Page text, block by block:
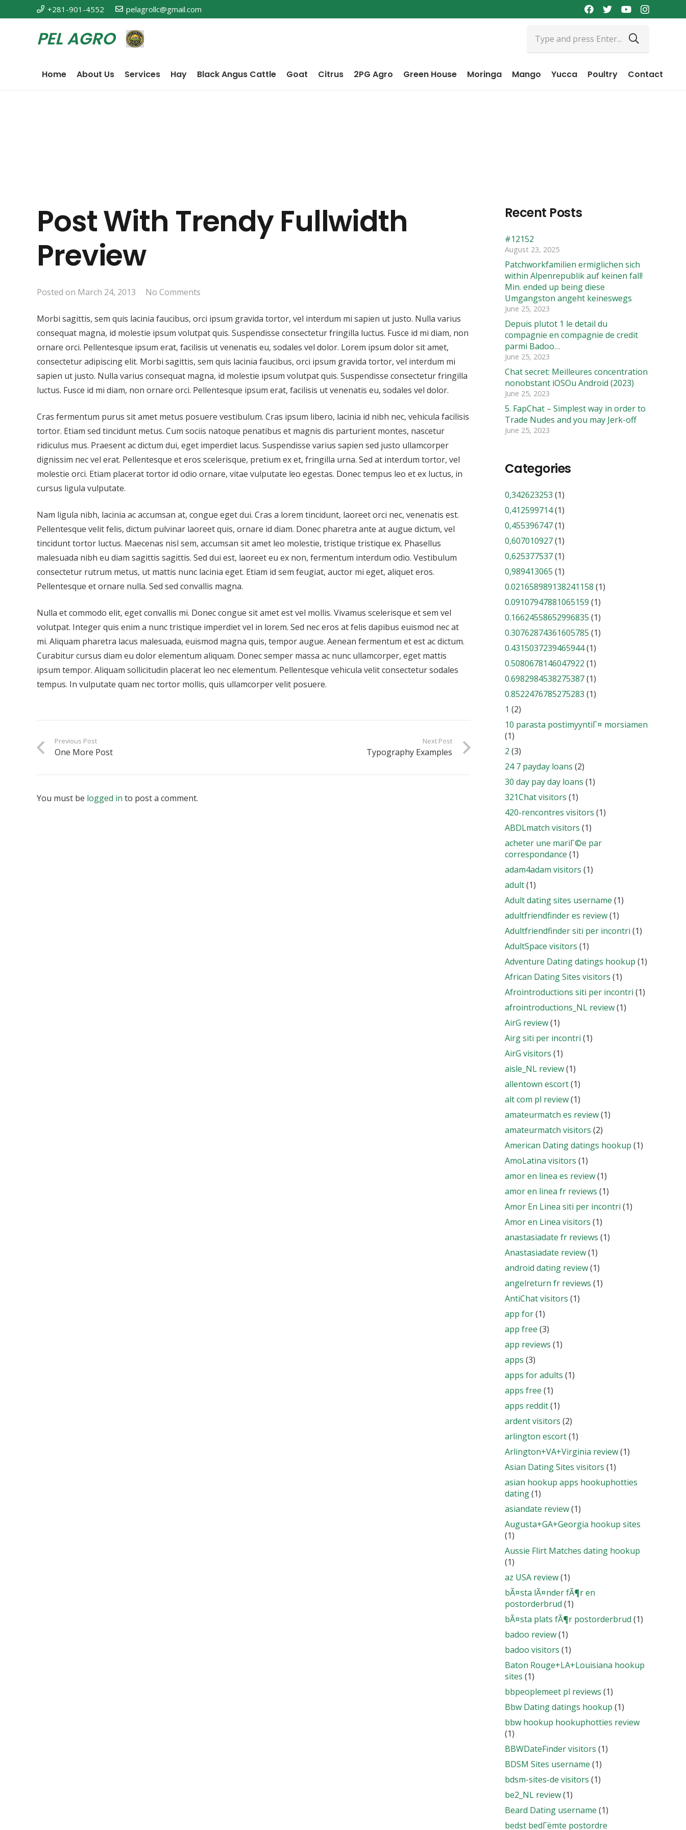
+281-901-4552 pelagrollc@gmail.com
PEL AGRO
Home About Us Services Hay Black Angus Cattle Goat Citrus 2PG Agro Green House Moringa Mango Yucca Poultry Contact
Post With Trendy Fullwidth
Preview
Posted on March 24, 2013 No Comments
Morbi sagittis, sem quis lacinia faucibus, orci ipsum gravida tortor, vel interdum mi sapien ut justo. Nulla varius
consequat magna, id molestie ipsum volutpat quis. Suspendisse consectetur fringilla luctus. Fusce id mi diam, non
ornare orci. Pellentesque ipsum erat, facilisis ut venenatis eu, sodales vel dolor. Lorem ipsum dolor sit amet,
consectetur adipiscing elit. Morbi sagittis, sem quis lacinia faucibus, orci ipsum gravida tortor, vel interdum mi
sapien ut justo. Nulla varius consequat magna, id molestie ipsum volutpat quis. Suspendisse consectetur fringilla
luctus. Fusce id mi diam, non ornare orci. Pellentesque ipsum erat, facilisis ut venenatis eu, sodales vel dolor.
Cras fermentum purus sit amet metus posuere vestibulum. Cras ipsum libero, lacinia id nibh nec, vehicula facilisis
tortor. Etiam sed tincidunt metus. Cum sociis natoque penatibus et magnis dis parturient montes, nascetur
ridiculus mus. Praesent ac dictum dui, eget imperdiet lacus. Suspendisse varius sapien sed justo ullamcorper
dignissim nec vel erat. Pellentesque et eros scelerisque, pretium ex et, fringilla urna. Sed at interdum tortor, vel
molestie orci. Etiam placerat tortor id odio ornare, vitae vulputate leo egestas. Donec tempus leo et ex luctus, in
cursus ligula vulputate.
Nam ligula nibh, lacinia ac accumsan at, congue eget dui. Cras a lorem tincidunt, laoreet orci nec, venenatis est.
Pellentesque velit felis, dictum pulvinar laoreet quis, ornare id diam. Donec pharetra ante at augue dictum, vel
tincidunt tortor luctus. Maecenas nisl sem, accumsan sit amet leo molestie, tristique tristique ex. Phasellus
malesuada nibh eu diam sagittis sagittis. Sed dui est, laoreet eu ex non, fermentum interdum odio. Vestibulum
consectetur rutrum metus, ut mattis nunc lacinia eget. Etiam id sem feugiat, auctor mi eget, aliquet eros.
Pellentesque et ornare nulla. Sed sed convallis magna.
Nulla et commodo elit, eget convallis mi. Donec congue sit amet est vel mollis. Vivamus scelerisque et sem vel
volutpat. Integer quis enim a nunc tristique imperdiet vel in lorem. Sed nec eros at felis dapibus euismod nec at
mi. Aliquam pharetra lacus malesuada, euismod magna quis, tempor augue. Aenean fermentum et est ac dictum.
Curabitur cursus diam eu dolor elementum aliquam. Donec semper massa ac nunc ullamcorper, eget mattis
ipsum tempor. Aliquam sollicitudin placerat leo nec elementum. Pellentesque vehicula velit consectetur sodales
tempus. In vulputate quam nec tortor mollis, quis ullamcorper velit posuere.
Previous Post
One More Post
Next Post
Typography Examples
You must be logged in to post a comment.
Recent Posts
#12152
August 23, 2025
Patchworkfamilien ermiglichen sich
within Alpenrepublik auf keinen fall!
Min. ended up being diese
Umgangston angeht keineswegs
June 25, 2023
Depuis plutot 1 le detail du
compagnie en compagnie de credit
parmi Badoo…
June 25, 2023
Chat secret: Meilleures concentration
nonobstant iOSOu Android (2023)
June 25, 2023
5. FapChat – Simplest way in order to
Trade Nudes and you may Jerk-off
June 25, 2023
Categories
0,342623253 (1)
0,412599714(1)
0,455396747(1)
0,607010927(1)
0,625377537(1)
0,989413065 (1)
0.021658989138241158 (1)
0.09107947881065159 (1)
0.16624558652996835 (1)
0.30762874361605785 (1)
0.4315037239465944(1)
0.5080678146047922 (1)
0.6982984538275387(1)
0.8522476785275283 (1)
1 (2)
10 parasta postimyyntiГ¤ morsiamen
(1)
2 (3)
24 7 payday loans (2)
30 day pay day loans (1)
321Chat visitors (1)
420-rencontres visitors (1)
ABDLmatch visitors (1)
acheter une mariГ©e par
correspondance (1)
adam4adam visitors (1)
adult(1)
Adult dating sites username (1)
adultfriendfinder es review(1)
Adultfriendfinder siti per incontri (1)
AdultSpace visitors (1)
Adventure Dating datings hookup (1)
African Dating Sites visitors (1)
Afrointroductions siti per incontri (1)
afrointroductions_NL review(1)
AirG review(1)
Airg siti per incontri (1)
AirG visitors (1)
aisle_NL review(1)
allentown escort(1)
alt com pl review(1)
amateurmatch es review(1)
amateurmatch visitors (2)
American Dating datings hookup (1)
AmoLatina visitors (1)
amor en linea es review(1)
amor en linea fr reviews (1)
Amor En Linea siti per incontri (1)
Amor en Linea visitors (1)
anastasiadate fr reviews (1)
Anastasiadate review(1)
android dating review(1)
angelreturn fr reviews (1)
AntiChat visitors (1)
app for(1)
app free (3)
app reviews (1)
apps (3)
apps for adults (1)
apps free (1)
apps reddit(1)
ardent visitors (2)
arlington escort(1)
Arlington+VA+Virginia review(1)
Asian Dating Sites visitors (1)
asian hookup apps hookuphotties
dating(1)
asiandate review(1)
Augusta+GA+Georgia hookup sites
(1)
Aussie Flirt Matches dating hookup
(1)
az USA review(1)
bÃ¤sta lÃ¤nder fÃ¶r en
postorderbrud (1)
bÃ¤sta plats fÃ¶r postorderbrud (1)
badoo review(1)
badoo visitors (1)
Baton Rouge+LA+Louisiana hookup
sites (1)
bbpeoplemeet pl reviews (1)
Bbw Dating datings hookup (1)
bbw hookup hookuphotties review
(1)
BBWDateFinder visitors (1)
BDSM Sites username (1)
bdsm-sites-de visitors (1)
be2_NL review(1)
Beard Dating username (1)
bedst bedГёmte postordre